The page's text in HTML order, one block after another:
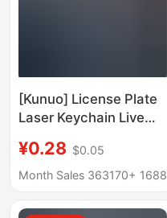
[Kunuo] License Plate
Laser Keychain Live
Keychain Key Anti-
losing Plate Stainless
¥0.28 $0.05
Month Sales 363170+ 1688